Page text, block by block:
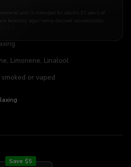
and is intended for adults 21 years of
federally legal hemp-derived cannabinoids.
Limonene, Linalool
or vaped
Save $5